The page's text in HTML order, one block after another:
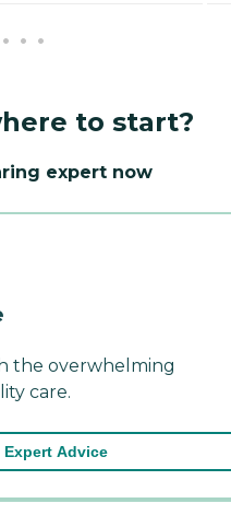
to start?
expert now
the overwhelming
care.
Expert Advice